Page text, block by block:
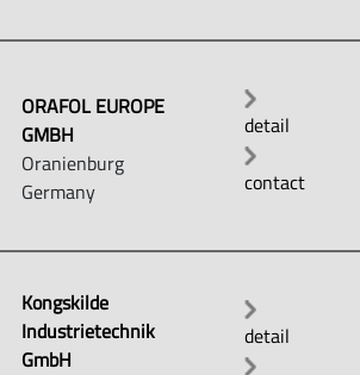
ORAFOL EUROPE
GMBH
Oranienburg
Germany
detail
contact
Kongskilde
Industrietechnik
GmbH
detail